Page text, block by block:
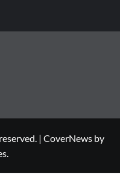
| CoverNewsby